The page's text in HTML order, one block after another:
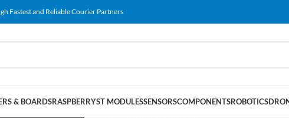
Fastest and Reliable Courier Partners
& BOARDSRASPBERRYST MODULESSENSORSCOMPONENTSROBOTICS